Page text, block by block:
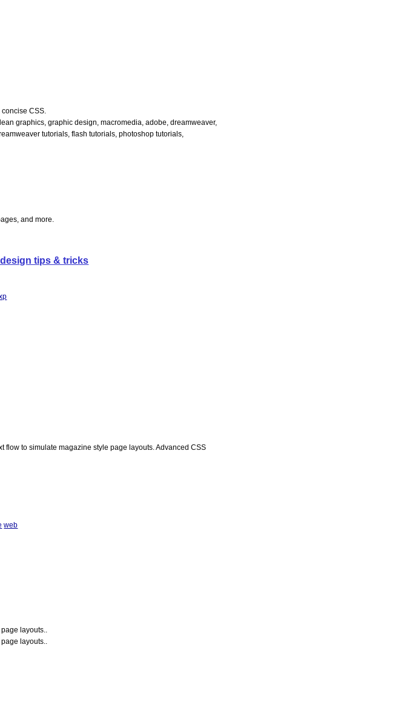
CSS.
graphics, graphic design, macromedia, adobe, dreamweaver,
tutorials, flash tutorials, photoshop tutorials,
and more.
tips & tricks
flow to simulate magazine style page layouts. Advanced CSS
web
layouts..
layouts..